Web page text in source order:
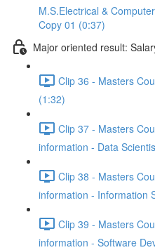
M.S.Electrical &
Copy 01 (0:37)
Major oriented result:
Clip 36 - Masters
(1:32)
Clip 37 - Masters
information - Data
Clip 38 - Masters
information - Information
Clip 39 - Masters
information - Software